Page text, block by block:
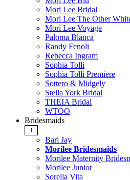
Mori Lee Bridal
Mori Lee The Other
Mori Lee Voyage
Paloma Blanca
Randy Fenoli
Rebecca Ingram
Sophia Tolli
Sophia Tolli Premiere
Sottero & Midgely
Stella York Bridal
THEIA Bridal
WTOO
Bridesmaids
+
Bari Jay
Morilee Bridesmaids
Morilee Maternity
Morilee Junior
Sorella Vita